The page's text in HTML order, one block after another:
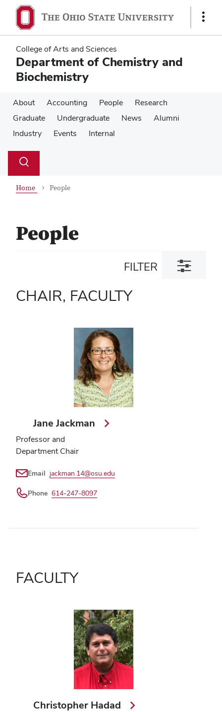
main
content
main
content
Show
College of Arts and Sciences
Department of Chemistry and
Biochemistry
About Accounting People
Research
Graduate
Undergraduate News
Alumni
Industry
Events Internal
Search
Toggle
Home People
People
FILTER
Toggle
filter
CHAIR, FACULTY
Jane Jackman
Professor and
Department Chair
Email jackman.14@osu.edu
Phone 614-247-8097
FACULTY
Christopher Hadad